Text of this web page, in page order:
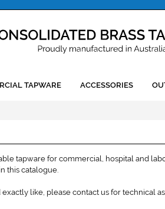
TAPWARE ACCESSORIES
tapware for commercial, hospital and
this catalogue.
like, please contact us for technical